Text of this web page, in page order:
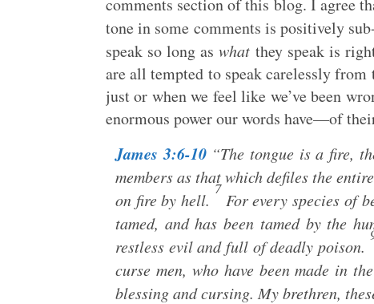
comments section of this blog. I agree
tone in some comments is positively
speak so long aswhat they speak is
are all tempted to speak carelessly
just or when we feel like we’ve been
enormous power our words have—of
James 3:6-10“The tongue is a fire,
members as that which defiles the
on fire by hell.
7
For every species of
tamed, and has been tamed by the
restless evil and full of deadly poison.
curse men, who have been made in
blessing and cursing. My brethren,